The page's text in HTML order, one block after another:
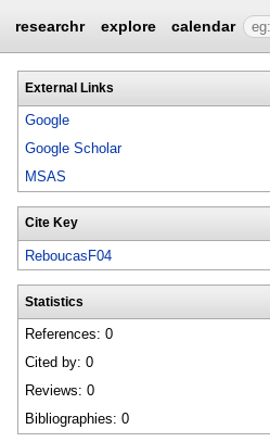
researchr explore calendar
External Links
Google
Google Scholar
MSAS
Cite Key
ReboucasF04
Statistics
References: 0
Cited by: 0
Reviews: 0
Bibliographies: 0